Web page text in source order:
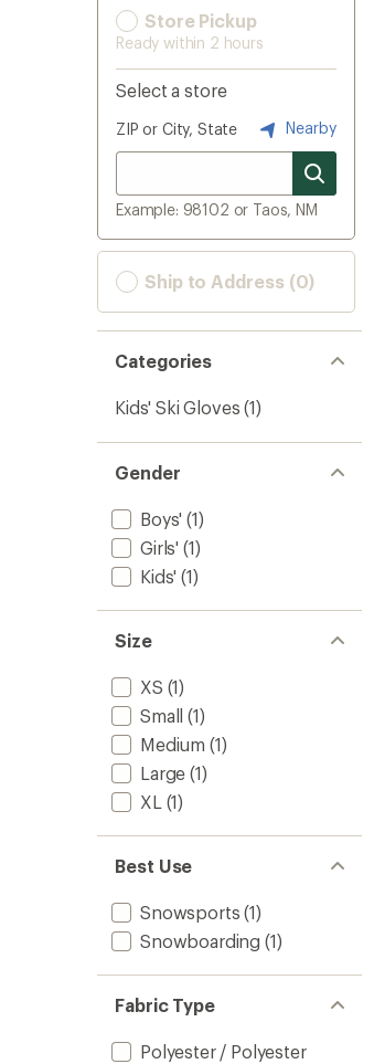
Store Pickup
Ready within 2 hours
Select a store
ZIP or City, State Nearby
Example: 98102 or Taos, NM
Ship to Address (0)
Categories
Kids' Ski Gloves (1)
Gender
Boys' (1)
Girls' (1)
Kids' (1)
Size
XS (1)
Small (1)
Medium (1)
Large (1)
XL (1)
Best Use
Snowsports (1)
Snowboarding (1)
Fabric Type
Polyester / Polyester